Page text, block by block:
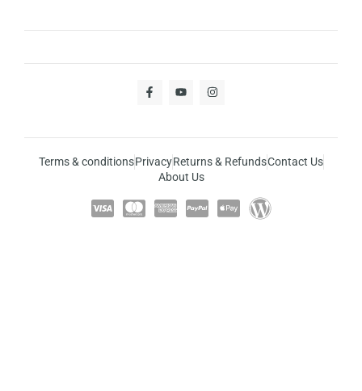
Terms & conditionsPrivacyReturns & RefundsContact Us
About Us